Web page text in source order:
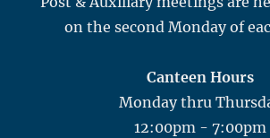
on the second Monday of
Canteen Hours
Monday thru
12:00pm - 7:00pm